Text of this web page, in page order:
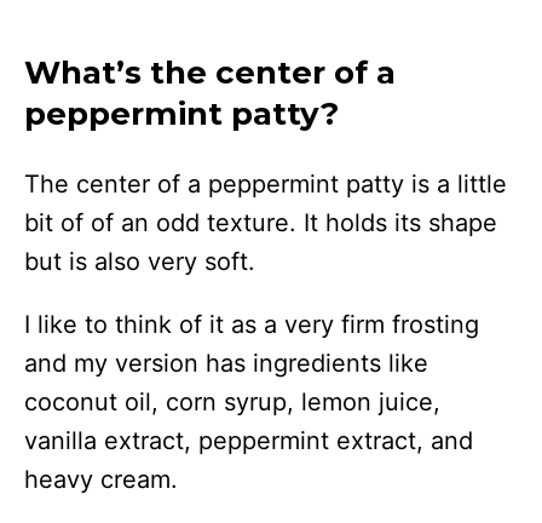
What’s the center of a
peppermint patty?
The center of a peppermint patty is a little
bit of of an odd texture. It holds its shape
but is also very soft.
I like to think of it as a very firm frosting
and my version has ingredients like
coconut oil, corn syrup, lemon juice,
vanilla extract, peppermint extract, and
heavy cream.